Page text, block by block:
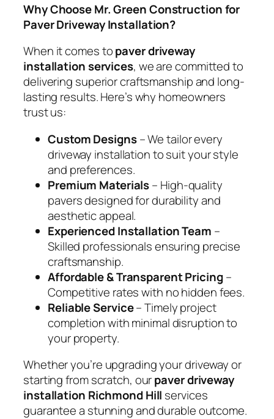
Why Choose Mr. Green Construction for
Paver Driveway Installation?
When it comes topaver driveway
installation services, we are committed to
delivering superior craftsmanship and long-
lasting results. Here’s why homeowners
trust us:
Custom Designs– We tailor every
driveway installation to suit your style
and preferences.
Premium Materials– High-quality
pavers designed for durability and
aesthetic appeal.
Experienced Installation Team –
Skilled professionals ensuring precise
craftsmanship.
Affordable & Transparent Pricing –
Competitive rates with no hidden fees.
Reliable Service– Timely project
completion with minimal disruption to
your property.
Whether you’re upgrading your driveway or
starting from scratch, ourpaver driveway
installation Richmond Hill services
guarantee a stunning and durable outcome.